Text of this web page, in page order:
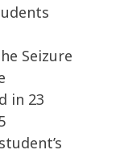
Seizure
in 23